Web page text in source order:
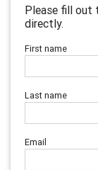
Please fill out
directly.
First name
Last name
Email